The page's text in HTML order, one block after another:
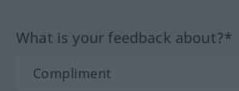
What is your feedback about?*